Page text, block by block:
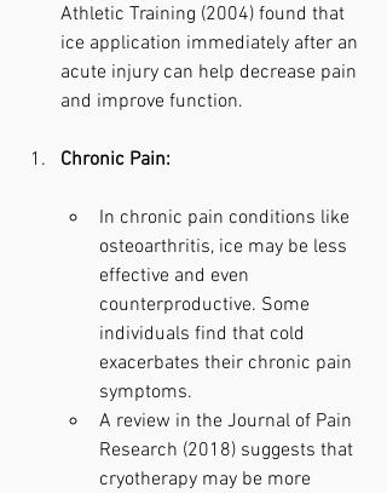
Athletic Training (2004) found that
ice application immediately after an
acute injury can help decrease pain
and improve function.
Chronic Pain:
In chronic pain conditions like
osteoarthritis, ice may be less
effective and even
counterproductive. Some
individuals find that cold
exacerbates their chronic pain
symptoms.
A review in the Journal of Pain
Research (2018) suggests that
cryotherapy may be more